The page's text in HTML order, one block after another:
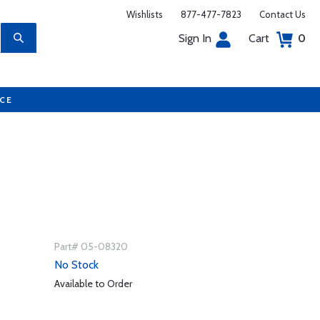
Wishlists 877-477-7823 Contact Us
Sign In Cart 0
Part# 05-08320
No Stock
Available to Order